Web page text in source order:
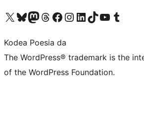
Visit our X (formerly Twitter) account
Visit our Bluesky account
Visit our Mastodon account
Visit our Threads account
Bisitatu gure Facebook orrialdea
Visit our Instagram account
Visit our LinkedIn account
Visit our TikTok account
Visit our YouTube channel
Visit our Tumblr
Kodea Poesia da
The WordPress® trademark is the
of the WordPress Foundation.